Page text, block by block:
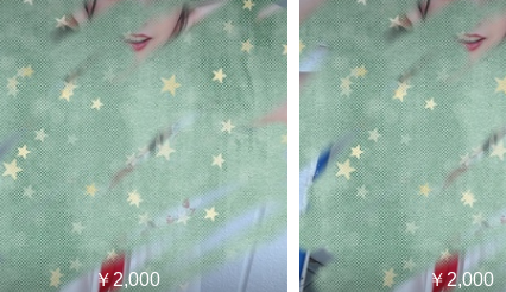
￥2,000 ￥2,000